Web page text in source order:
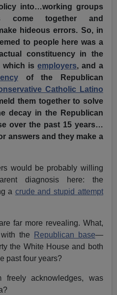
into…working groups
come together and
hideous errors. So, in
to people here was a
constituency in the
which is employers, and a
of the Republican
Catholic Latino
them together to solve
decay in the Republican
over the past 15 years…
answers and they make a
would be probably willing
diagnosis here: the
a crude and stupid attempt
far more revealing. What,
with the Republican base—
the White House and both
past four years?
acknowledges, was